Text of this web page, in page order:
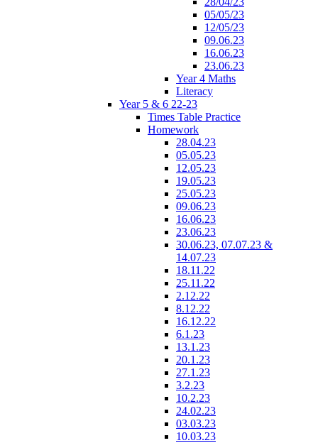
05/05/23
12/05/23
09.06.23
16.06.23
23.06.23
Year 4 Maths
Literacy
Year 5 & 6 22-23
Times Table Practice
Homework
28.04.23
05.05.23
12.05.23
19.05.23
25.05.23
09.06.23
16.06.23
23.06.23
30.06.23, 07.07.23 &
14.07.23
18.11.22
25.11.22
2.12.22
8.12.22
16.12.22
6.1.23
13.1.23
20.1.23
27.1.23
3.2.23
10.2.23
24.02.23
03.03.23
10.03.23